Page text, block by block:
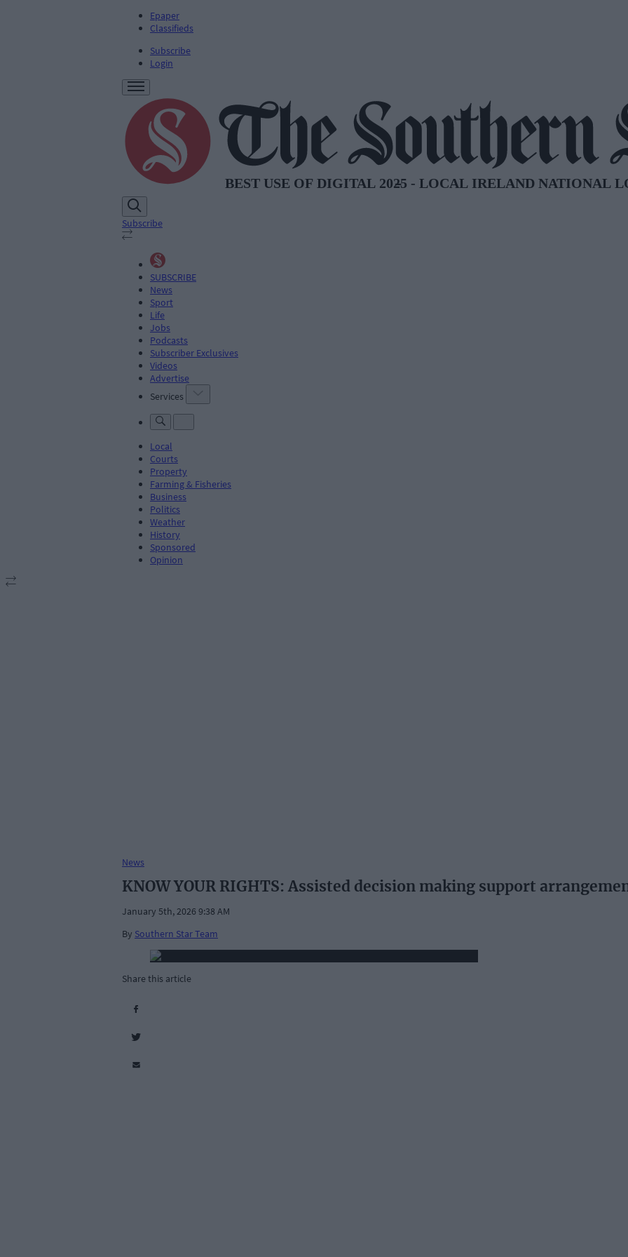
Epaper
Classifieds
Subscribe
Login
Subscribe
SUBSCRIBE
News
Sport
Life
Jobs
Podcasts
Subscriber Exclusives
Videos
Advertise
Services
Local
Courts
Property
Farming & Fisheries
Business
Politics
Weather
History
Sponsored
Opinion
News
KNOW YOUR RIGHTS: Assisted decision making support
January 5th, 2026 9:38 AM
By Southern Star Team
Share this article